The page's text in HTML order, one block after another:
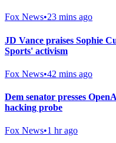
Fox News•23 mins ago
JD Vance praises Sophie
Sports' activism
Fox News•42 mins ago
Dem senator presses
hacking probe
Fox News•1 hr ago